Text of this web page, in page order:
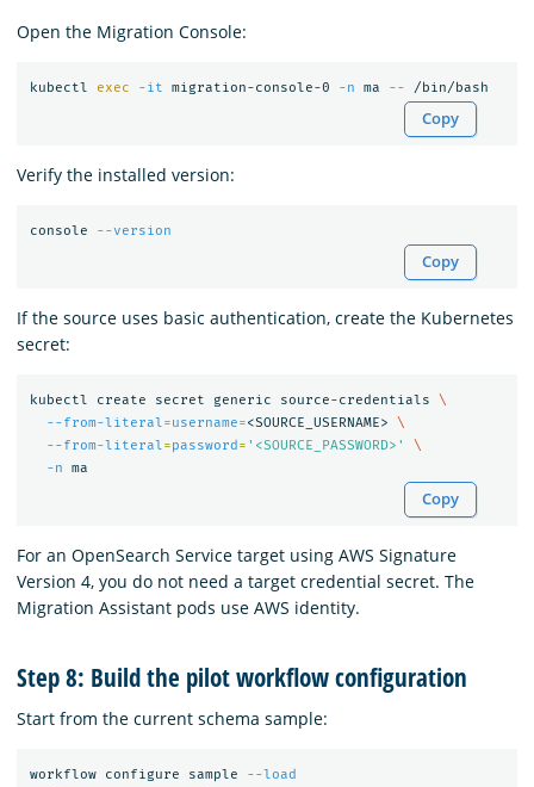
Open the Migration Console:
kubectl exec -it migration-console-0 -n ma --
Copy
Verify the installed version:
console --version
Copy
If the source uses basic authentication, create the Kubernetes
secret:
kubectl create secret generic source-credentials \
--from-literal=username=<SOURCE_USERNAME> \
--from-literal=password= '<SOURCE_PASSWORD>'
\
-n
Copy
For an OpenSearch Service target using AWS Signature
Version 4, you do not need a target credential secret. The
Migration Assistant pods use AWS identity.
Step 8: Build the pilot workflow configuration
Start from the current schema sample:
workflow configure sample
--load